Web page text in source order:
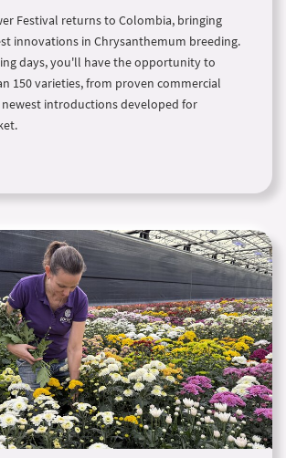
Festival returns to Colombia, bringing
innovations in Chrysanthemum breeding.
days, you'll have the opportunity to
150 varieties, from proven commercial
introductions developed for